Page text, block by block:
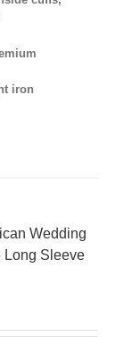
iron
Wedding
Long Sleeve